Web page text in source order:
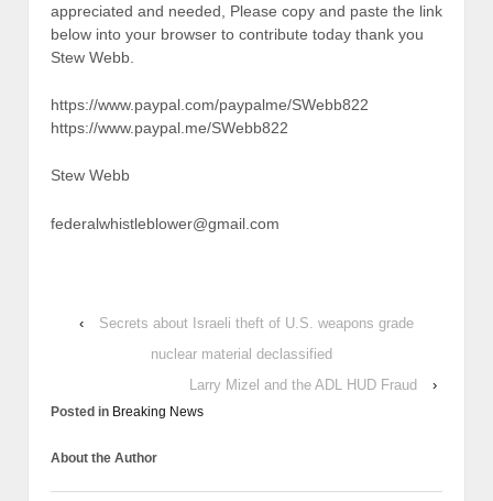
appreciated and needed, Please copy and paste the link
below into your browser to contribute today thank you
Stew Webb.
https://www.paypal.com/paypalme/SWebb822
https://www.paypal.me/SWebb822
Stew Webb
federalwhistleblower@gmail.com
‹
Secrets about Israeli theft of U.S. weapons grade
nuclear material declassified
Larry Mizel and the ADL HUD Fraud
›
Posted in Breaking News
About the Author